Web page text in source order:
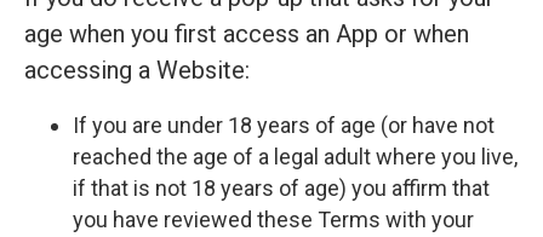
age when you first access an App or when
accessing a Website:
If you are under 18 years of age (or have not
reached the age of a legal adult where you live,
if that is not 18 years of age) you affirm that
you have reviewed these Terms with your